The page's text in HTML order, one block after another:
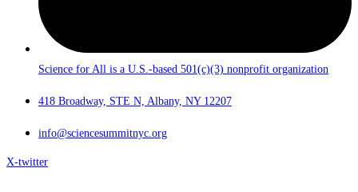
Science for All is a U.S.-based 501(c)(3) nonprofit organization
418 Broadway, STE N, Albany, NY 12207
info@sciencesummitnyc.org
X-twitter